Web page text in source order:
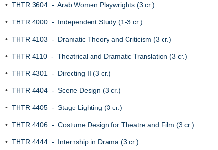
• THTR 3604 - Arab Women Playwrights (3 cr.)
• THTR 4000 - Independent Study (1-3 cr.)
• THTR 4103 - Dramatic Theory and Criticism (3 cr.)
• THTR 4110 - Theatrical and Dramatic Translation (3 cr.)
• THTR 4301 - Directing II (3 cr.)
• THTR 4404 - Scene Design (3 cr.)
• THTR 4405 - Stage Lighting (3 cr.)
• THTR 4406 - Costume Design for Theatre and Film (3 cr.)
• THTR 4444 - Internship in Drama (3 cr.)